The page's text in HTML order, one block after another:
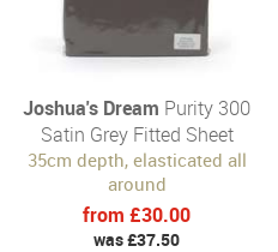
Joshua's Dream Purity 300
Satin Grey Fitted Sheet
35cm depth, elasticated all
around
from £30.00
was £37.50